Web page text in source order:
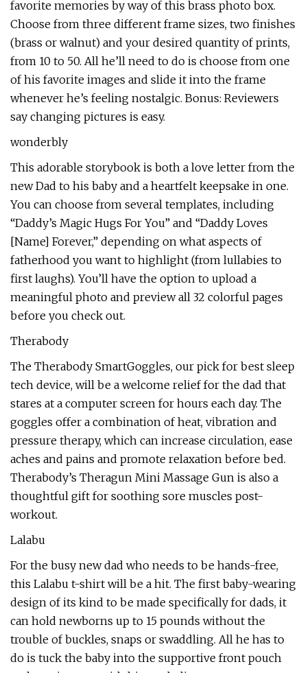
favorite memories by way of this brass photo box.
Choose from three different frame sizes, two finishes
(brass or walnut) and your desired quantity of prints,
from 10 to 50. All he’ll need to do is choose from one
of his favorite images and slide it into the frame
whenever he’s feeling nostalgic. Bonus: Reviewers
say changing pictures is easy.
wonderbly
This adorable storybook is both a love letter from the
new Dad to his baby and a heartfelt keepsake in one.
You can choose from several templates, including
“Daddy’s Magic Hugs For You” and “Daddy Loves
[Name] Forever,” depending on what aspects of
fatherhood you want to highlight (from lullabies to
first laughs). You’ll have the option to upload a
meaningful photo and preview all 32 colorful pages
before you check out.
Therabody
The Therabody SmartGoggles, our pick for best sleep
tech device, will be a welcome relief for the dad that
stares at a computer screen for hours each day. The
goggles offer a combination of heat, vibration and
pressure therapy, which can increase circulation, ease
aches and pains and promote relaxation before bed.
Therabody’s Theragun Mini Massage Gun is also a
thoughtful gift for soothing sore muscles post-
workout.
Lalabu
For the busy new dad who needs to be hands-free,
this Lalabu t-shirt will be a hit. The first baby-wearing
design of its kind to be made specifically for dads, it
can hold newborns up to 15 pounds without the
trouble of buckles, snaps or swaddling. All he has to
do is tuck the baby into the supportive front pouch